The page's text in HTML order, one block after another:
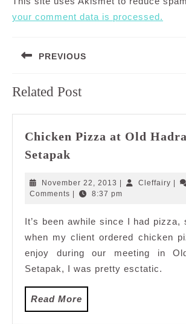
your comment data is processed.
navigation
PREVIOUS
post:
Related Post
Chicken Pizza at Old
Setapak
at
Old
Setapak
November 22, 2013 November
22,
Cleffairy
Comments
8:37 pm
It’s been awhile since I had pizza,
when my client ordered chicken
enjoy during our meeting in
Setapak, I was pretty esctatic.
Read More
More